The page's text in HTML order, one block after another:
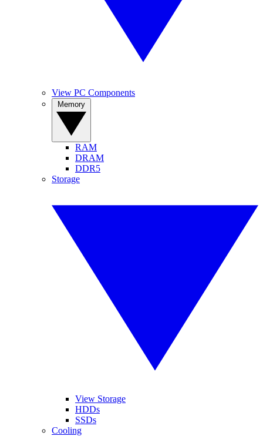
View PC Components
RAM
DRAM
DDR5
Storage
View Storage
HDDs
SSDs
Cooling